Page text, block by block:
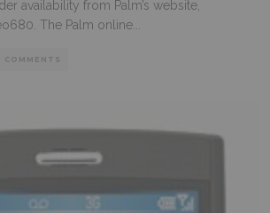
availability from Palm’s website,
The Palm online
COMMENTS